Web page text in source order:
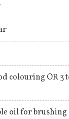
colouring OR 3
oil for brushing